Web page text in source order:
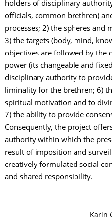
holders of disciplinary
officials, common brethren)
processes; 2) the spheres and
3) the targets (body, mind,
objectives are followed by the
power (its changeable and
disciplinary authority to
liminality for the brethren; 6)
spiritual motivation and to
7) the ability to provide
Consequently, the project
authority within which the
result of imposition and
creatively formulated social
and shared responsibility.
Karin